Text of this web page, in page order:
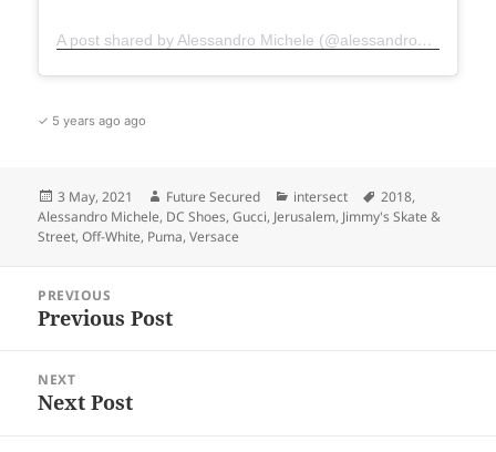
A post shared by Alessandro Michele (@alessandro_michele)
✓ 5 years ago ago
Posted
on
3 May, 2021 Author
Future Secured Categories
intersect Tags
2018,
Alessandro Michele, DC Shoes,Gucci, Jerusalem, Jimmy's Skate &
Street,Off-White, Puma,Versace
navigation
PREVIOUS
Previous
Previous Post
NEXT
Next
Next Post